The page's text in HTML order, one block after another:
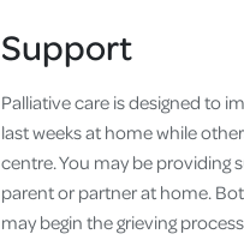
Support
Palliative care is designed to
last weeks at home while
centre. You may be providing
parent or partner at home.
may begin the grieving